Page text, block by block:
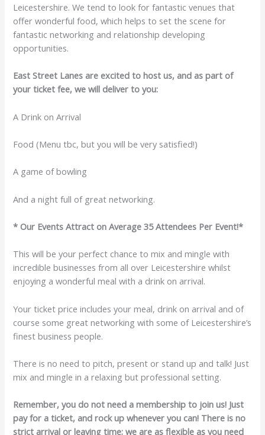
Leicestershire. We tend to look for fantastic venues that
offer wonderful food, which helps to set the scene for
fantastic networking and relationship developing
opportunities.
East Street Lanes are excited to host us, and as part of
your ticket fee, we will deliver to you:
A Drink on Arrival
Food (Menu tbc, but you will be very satisfied!)
A game of bowling
And a night full of great networking.
* Our Events Attract on Average 35 Attendees Per Event!*
This will be your perfect chance to mix and mingle with
incredible businesses from all over Leicestershire whilst
enjoying a wonderful meal with a drink on arrival.
Your ticket price includes your meal, drink on arrival and of
course some great networking with some of Leicestershire’s
finest business people.
There is no need to pitch, present or stand up and talk! Just
mix and mingle in a relaxing but professional setting.
Remember, you do not need a membership to join us! Just
pay for a ticket, and rock up whenever you can! There is no
strict arrival or leaving time; we are as flexible as you need